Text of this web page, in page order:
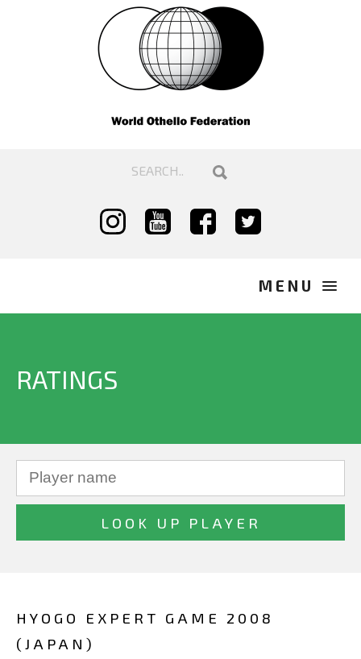
RATINGS
HYOGO EXPERT GAME 2008
(JAPAN)